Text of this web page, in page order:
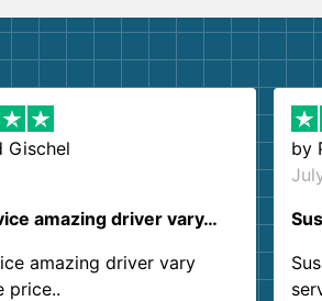
Gischel
amazing driver vary…
amazing driver vary
price..
by